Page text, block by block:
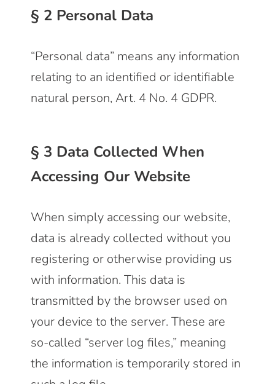
§ 2 Personal Data
“Personal data” means any information
relating to an identified or identifiable
natural person, Art. 4 No. 4 GDPR.
§ 3 Data Collected When
Accessing Our Website
When simply accessing our website,
data is already collected without you
registering or otherwise providing us
with information. This data is
transmitted by the browser used on
your device to the server. These are
so-called “server log files,” meaning
the information is temporarily stored in